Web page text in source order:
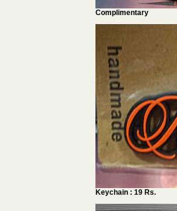
Complimentary
Keychain : 19 Rs.